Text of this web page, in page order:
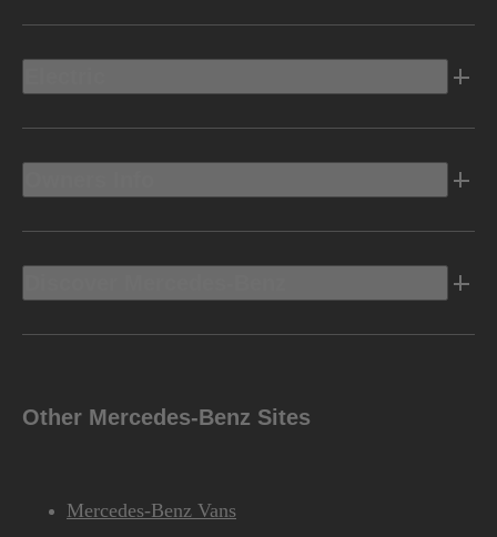
Other Mercedes-Benz Sites
Mercedes-Benz Vans